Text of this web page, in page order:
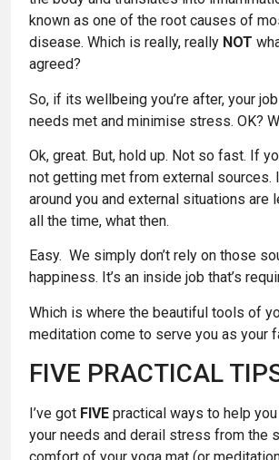
known as one of the root causes of
disease. Which is really, really NOT
agreed?
So, if its wellbeing you’re after, your
needs met and minimise stress. OK?
Ok, great. But, hold up. Not so fast. If
not getting met from external sources.
around you and external situations are
all the time, what then.
Easy. We simply don’t rely on those
happiness. It’s an inside job that’s
Which is where the beautiful tools of
meditation come to serve you as your
FIVE PRACTICAL
I’ve got FIVE practical ways to help
your needs and derail stress from the